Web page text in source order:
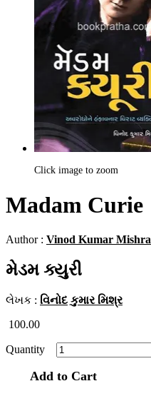
Click image to zoom
Madam Curie
Author : Vinod Kumar Mishra
મેડમ ક્યુરી
લેખક : વિનોદ કુમાર મિશ્ર
100.00
Quantity
Add to Cart